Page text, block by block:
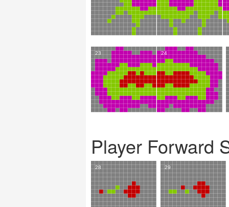
Player Forward